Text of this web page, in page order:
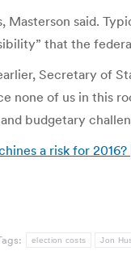
Masterson said.
that the
Secretary of
none of us in this
budgetary
a risk for
election costs Jon